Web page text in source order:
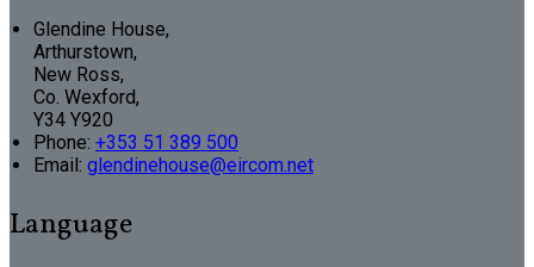
Glendine House,
Arthurstown,
New Ross,
Co. Wexford,
Y34 Y920
Phone: +353 51 389 500
Email: glendinehouse@eircom.net
Language